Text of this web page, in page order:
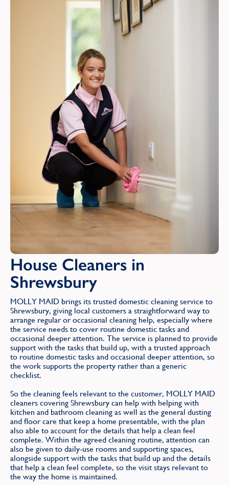
House Cleaners in
Shrewsbury
MOLLY MAID brings its trusted domestic cleaning service to
Shrewsbury, giving local customers a straightforward way to
arrange regular or occasional cleaning help, especially where
the service needs to cover routine domestic tasks and
occasional deeper attention. The service is planned to provide
support with the tasks that build up, with a trusted approach
to routine domestic tasks and occasional deeper attention, so
the work supports the property rather than a generic
checklist.
So the cleaning feels relevant to the customer, MOLLY MAID
cleaners covering Shrewsbury can help with helping with
kitchen and bathroom cleaning as well as the general dusting
and floor care that keep a home presentable, with the plan
also able to account for the details that help a clean feel
complete. Within the agreed cleaning routine, attention can
also be given to daily-use rooms and supporting spaces,
alongside support with the tasks that build up and the details
that help a clean feel complete, so the visit stays relevant to
the way the home is maintained.